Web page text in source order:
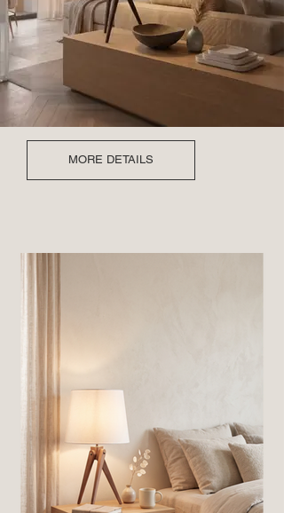
MORE DETAILS